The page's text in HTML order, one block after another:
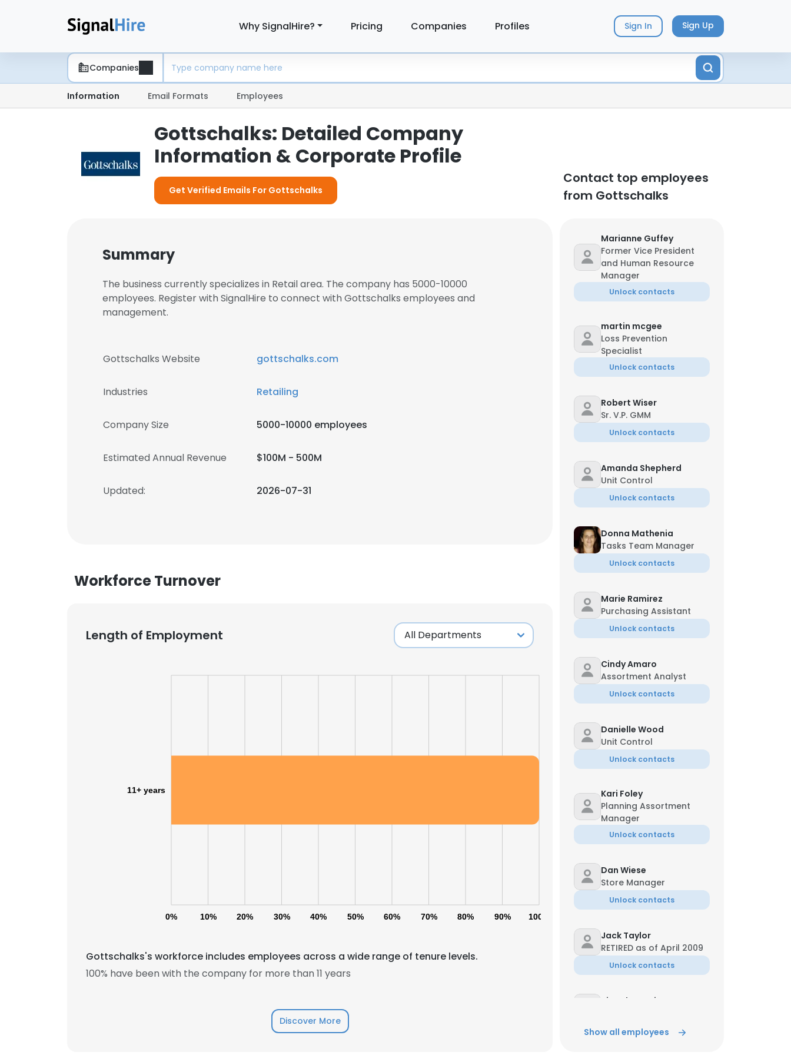
Why SignalHire? Pricing Companies Profiles Sign In Sign Up
Companies
Information Email Formats Employees
Gottschalks: Detailed Company
Information & Corporate Profile
Get Verified Emails For Gottschalks
Contact top employees
from Gottschalks
Summary
The business currently specializes in Retail area. The company has 5000-10000
employees. Register with SignalHire to connect with Gottschalks employees and
management.
Gottschalks Website gottschalks.com
Industries Retailing
Company Size 5000-10000 employees
Estimated Annual Revenue $100M - 500M
Updated: 2026-07-31
Workforce Turnover
Length of Employment
0% 10% 20% 30% 40% 50% 60% 70% 80% 90% 100%
11+ years
Gottschalks's workforce includes employees across a wide range of tenure levels.
100% have been with the company for more than 11 years
Discover More
Marianne Guffey
Former Vice President
and Human Resource
Manager
Unlock contacts
martin mcgee
Loss Prevention
Specialist
Unlock contacts
Robert Wiser
Sr. V.P. GMM
Unlock contacts
Amanda Shepherd
Unit Control
Unlock contacts
Donna Mathenia
Tasks Team Manager
Unlock contacts
Marie Ramirez
Purchasing Assistant
Unlock contacts
Cindy Amaro
Assortment Analyst
Unlock contacts
Danielle Wood
Unit Control
Unlock contacts
Kari Foley
Planning Assortment
Manager
Unlock contacts
Dan Wiese
Store Manager
Unlock contacts
Jack Taylor
RETIRED as of April 2009
Unlock contacts
Kia Echevarria
Unlock contacts
Show all employees